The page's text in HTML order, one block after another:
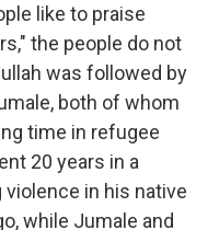
like to praise
the people do not
was followed by
both of whom
time in refugee
20 years in a
in his native
while Jumale and